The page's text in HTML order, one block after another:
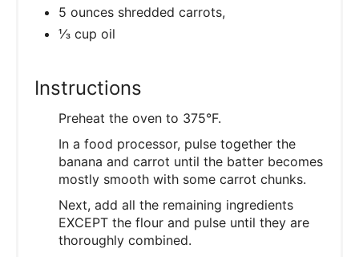
5 ounces shredded carrots,
⅓ cup oil
Instructions
Preheat the oven to 375°F.
In a food processor, pulse together the
banana and carrot until the batter becomes
mostly smooth with some carrot chunks.
Next, add all the remaining ingredients
EXCEPT the flour and pulse until they are
thoroughly combined.